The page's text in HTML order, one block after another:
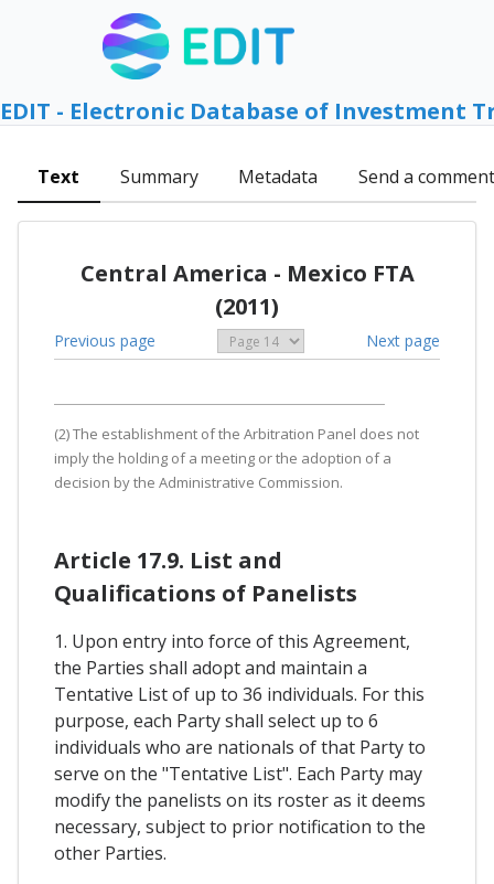
EDIT - Electronic Database of Investment
Text Summary Metadata Send a comment
Central America - Mexico FTA
(2011)
Previous page Next page
(2) The establishment of the Arbitration Panel does not
imply the holding of a meeting or the adoption of a
decision by the Administrative Commission.
Article 17.9. List and
Qualifications of Panelists
1. Upon entry into force of this Agreement,
the Parties shall adopt and maintain a
Tentative List of up to 36 individuals. For this
purpose, each Party shall select up to 6
individuals who are nationals of that Party to
serve on the "Tentative List". Each Party may
modify the panelists on its roster as it deems
necessary, subject to prior notification to the
other Parties.